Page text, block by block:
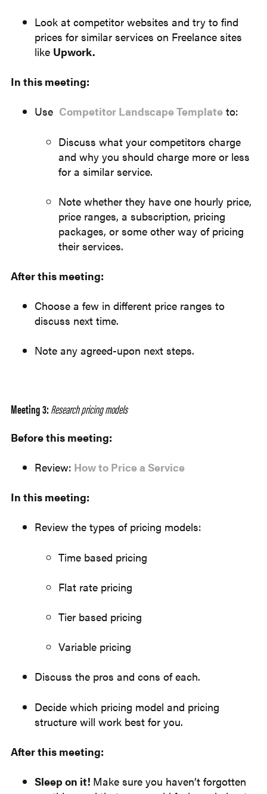
Look at competitor websites and try to find
prices for similar services on Freelance sites
like Upwork.
In this meeting:
Use Competitor Landscape Template to:
Discuss what your competitors charge
and why you should charge more or less
for a similar service.
Note whether they have one hourly price,
price ranges, a subscription, pricing
packages, or some other way of pricing
their services.
After this meeting:
Choose a few in different price ranges to
discuss next time.
Note any agreed-upon next steps.
Meeting 3:Research pricing models
Before this meeting:
Review: How to Price a Service
In this meeting:
Review the types of pricing models:
Time based pricing
Flat rate pricing
Tier based pricing
Variable pricing
Discuss the pros and cons of each.
Decide which pricing model and pricing
structure will work best for you.
After this meeting:
Sleep on it! Make sure you haven’t forgotten